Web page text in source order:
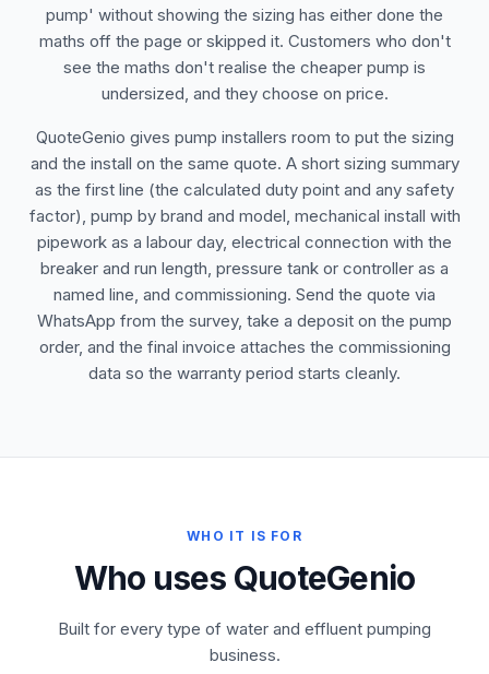
pump' without showing the sizing has either done the
maths off the page or skipped it. Customers who don't
see the maths don't realise the cheaper pump is
undersized, and they choose on price.
QuoteGenio gives pump installers room to put the sizing
and the install on the same quote. A short sizing summary
as the first line (the calculated duty point and any safety
factor), pump by brand and model, mechanical install with
pipework as a labour day, electrical connection with the
breaker and run length, pressure tank or controller as a
named line, and commissioning. Send the quote via
WhatsApp from the survey, take a deposit on the pump
order, and the final invoice attaches the commissioning
data so the warranty period starts cleanly.
WHO IT IS FOR
Who uses QuoteGenio
Built for every type of water and effluent pumping
business.